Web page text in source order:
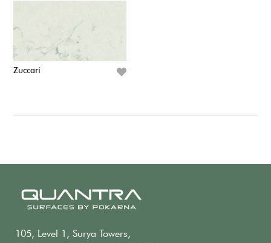
Zuccari
105, Level 1, Surya Towers,